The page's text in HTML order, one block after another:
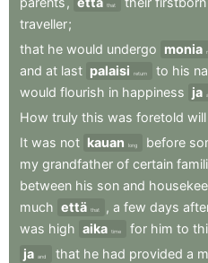
that
traveller;
that he would undergo monia
and at last palaisi return to his
would flourish in happiness ja
How truly this was foretold will
It was not kauan long before
my grandfather of certain
between his son and
much että that , a few days
was high aika time for him to
ja and that he had provided a